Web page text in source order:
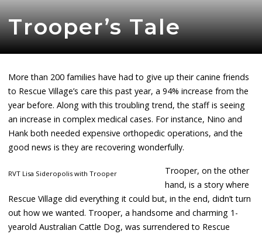
Trooper’s Tale
More than 200 families have had to give up their canine friends
to Rescue Village’s care this past year, a 94% increase from the
year before. Along with this troubling trend, the staff is seeing
an increase in complex medical cases. For instance, Nino and
Hank both needed expensive orthopedic operations, and the
good news is they are recovering wonderfully.
RVT Lisa Sideropolis with Trooper
Trooper, on the other
hand, is a story where
Rescue Village did everything it could but, in the end, didn’t turn
out how we wanted. Trooper, a handsome and charming 1-
yearold Australian Cattle Dog, was surrendered to Rescue